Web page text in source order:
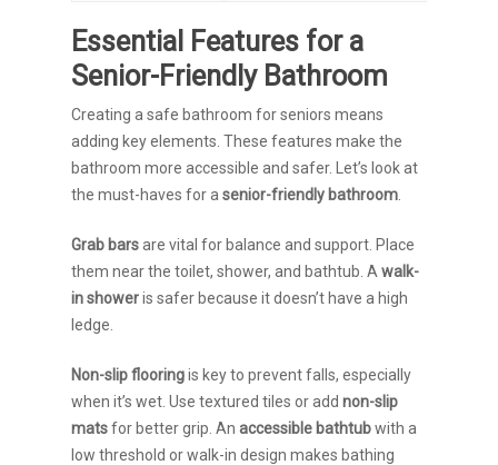
Essential Features for a
Senior-Friendly Bathroom
Creating a safe bathroom for seniors means
adding key elements. These features make the
bathroom more accessible and safer. Let’s look at
the must-haves for asenior-friendly bathroom
Grab barsare vital for balance and support. Place
them near the toilet, shower, and bathtub. Awalk-
in showeris safer because it doesn’t have a high
ledge.
Non-slip flooringis key to prevent falls, especially
when it’s wet. Use textured tiles or addnon-slip
matsfor better grip. Anaccessible bathtubwith a
low threshold or walk-in design makes bathing